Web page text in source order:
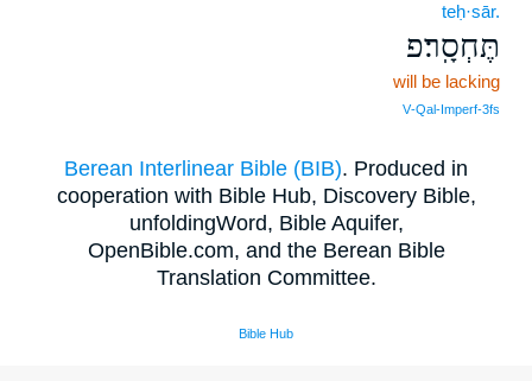
teḥ·sār.
תֶּחְסָֽר׃פ
will be lacking
V‑Qal‑Imperf‑3fs
Berean Interlinear Bible (BIB). Produced in
cooperation with Bible Hub, Discovery Bible,
unfoldingWord, Bible Aquifer,
OpenBible.com, and the Berean Bible
Translation Committee.
Bible Hub